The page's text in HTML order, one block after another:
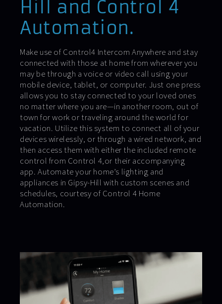
Hill and Control 4
Automation.
Make use of Control4 Intercom Anywhere and stay
connected with those at home from wherever you
may be through a voice or video call using your
mobile device, tablet, or computer. Just one press
allows you to stay connected to your loved ones
no matter where you are—in another room, out of
town for work or traveling around the world for
vacation. Utilize this system to connect all of your
devices wirelessly, or through a wired network, and
then access them with either the included remote
control from Control 4,or their accompanying
app. Automate your home’s lighting and
appliances in Gipsy-Hill with custom scenes and
schedules, courtesy of Control 4 Home
Automation.